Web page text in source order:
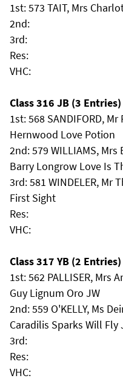
1st: 573 TAIT, Mrs
2nd:
3rd:
Res:
VHC:
Class 316 JB (3 Entries)
1st: 568 SANDIFORD, Mr
Hernwood Love Potion
2nd: 579 WILLIAMS,
Barry Longrow Love Is
3rd: 581 WINDELER, Mr
First Sight
Res:
VHC:
Class 317 YB (2
1st: 562 PALLISER, Mrs
Guy Lignum Oro JW
2nd: 559 O'KELLY, Ms
Caradilis Sparks Will Fly
3rd:
Res:
VHC: